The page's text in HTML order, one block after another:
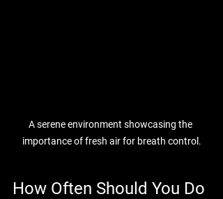
A serene environment showcasing the
importance of fresh air for breath control.
How Often Should You Do